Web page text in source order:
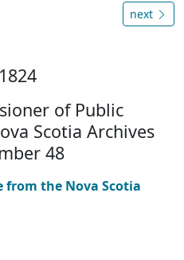
next
of Public
Scotia Archives
48
from the Nova Scotia